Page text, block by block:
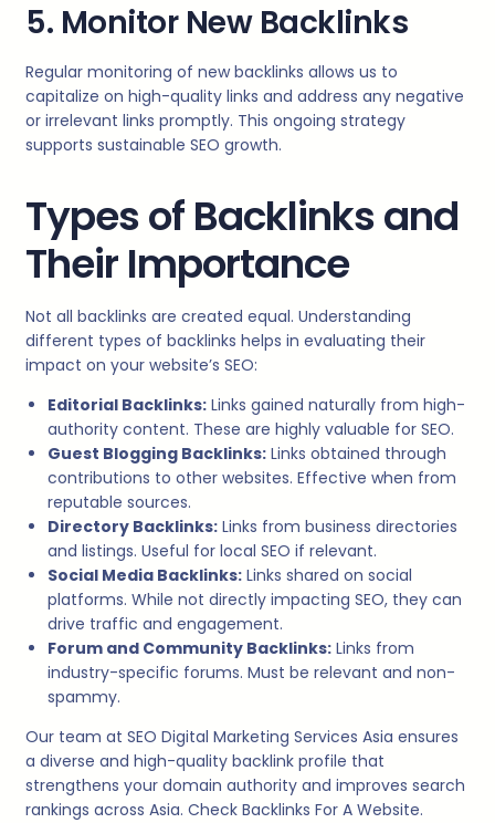
5. Monitor New Backlinks
Regular monitoring of new backlinks allows us to
capitalize on high-quality links and address any negative
or irrelevant links promptly. This ongoing strategy
supports sustainable SEO growth.
Types of Backlinks and
Their Importance
Not all backlinks are created equal. Understanding
different types of backlinks helps in evaluating their
impact on your website’s SEO:
Editorial Backlinks: Links gained naturally from high-
authority content. These are highly valuable for SEO.
Guest Blogging Backlinks: Links obtained through
contributions to other websites. Effective when from
reputable sources.
Directory Backlinks: Links from business directories
and listings. Useful for local SEO if relevant.
Social Media Backlinks: Links shared on social
platforms. While not directly impacting SEO, they can
drive traffic and engagement.
Forum and Community Backlinks: Links from
industry-specific forums. Must be relevant and non-
spammy.
Our team at SEO Digital Marketing Services Asia ensures
a diverse and high-quality backlink profile that
strengthens your domain authority and improves search
rankings across Asia. Check Backlinks For A Website.